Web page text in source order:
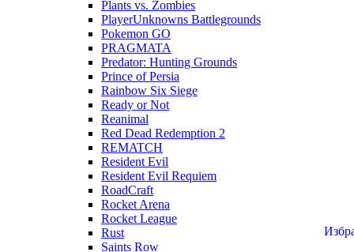
Plants vs. Zombies
PlayerUnknowns Battlegrounds
Pokemon GO
PRAGMATA
Predator: Hunting Grounds
Prince of Persia
Rainbow Six Siege
Ready or Not
Reanimal
Red Dead Redemption 2
REMATCH
Resident Evil
Resident Evil Requiem
RoadCraft
Rocket Arena
Rocket League
Rust
Saints Row